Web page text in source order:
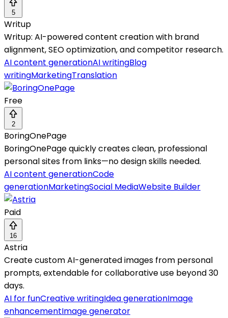
5
Writup
Writup: AI-powered content creation with brand
alignment, SEO optimization, and competitor research.
AI content generationAI writingBlog
writingMarketingTranslation
Free
2
BoringOnePage
BoringOnePage quickly creates clean, professional
personal sites from links—no design skills needed.
AI content generationCode
generationMarketingSocial MediaWebsite Builder
Paid
16
Astria
Create custom AI-generated images from personal
prompts, extendable for collaborative use beyond 30
days.
AI for funCreative writingIdea generationImage
enhancementImage generator